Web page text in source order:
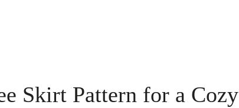
Skirt Pattern for a Cozy